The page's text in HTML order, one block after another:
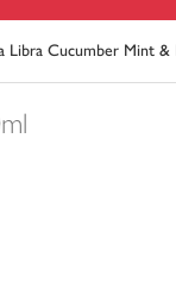
Libra Cucumber Mint &